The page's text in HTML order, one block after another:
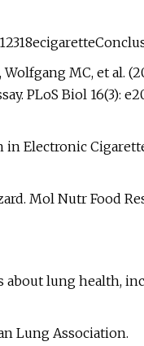
Wolfgang MC, et
PLoS Biol 16(3):
Electronic Cigarette
Mol Nutr Food Res
lung health,
Lung Association.